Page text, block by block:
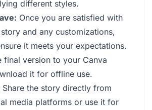
different styles.
Once you are satisfied with
and any customizations,
it meets your expectations.
final version to your Canva
it for offline use.
Share the story directly from
media platforms or use it for